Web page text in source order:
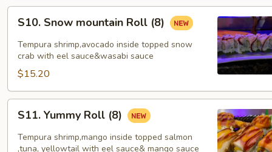
Snow
mountain
Roll
(8)
S10. Snow mountain Roll (8)
Tempura shrimp,avocado inside topped snow
crab with eel sauce&wasabi sauce
$15.20
Yummy
Roll
S11. Yummy Roll (8)
Tempura shrimp,mango inside topped salmon
,tuna, yellowtail with eel sauce& mango sauce